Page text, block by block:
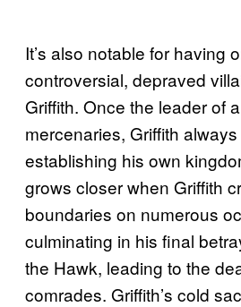
It’s also notable for having
controversial, depraved
Griffith. Once the leader of
mercenaries, Griffith
establishing his own
grows closer when Griffith
boundaries on numerous
culminating in his final
the Hawk, leading to the
comrades. Griffith’s cold